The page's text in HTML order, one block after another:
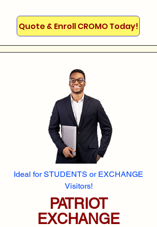
Quote & Enroll CROMO Today!
Ideal for STUDENTS or EXCHANGE
Visitors!
PATRIOT
EXCHANGE